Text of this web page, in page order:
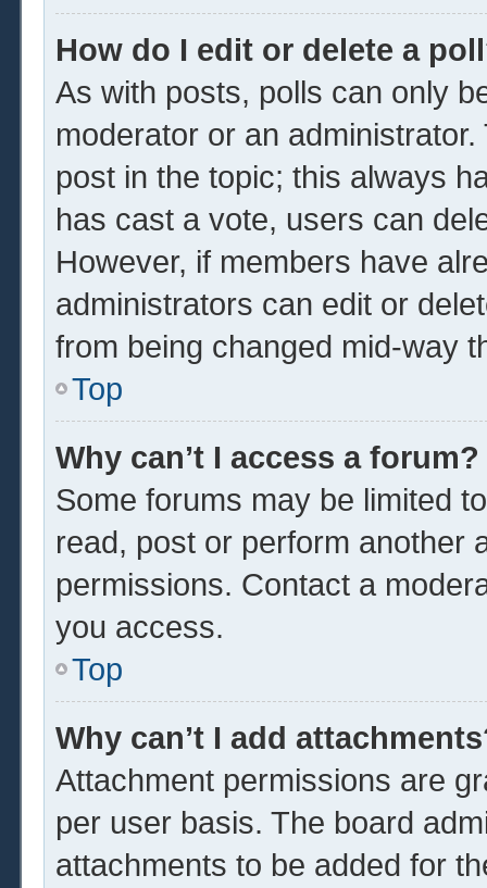
How do I edit or delete a
As with posts, polls can only
moderator or an
post in the topic; this always
has cast a vote, users can
However, if members have
administrators can edit or
from being changed mid-way
Top
Why can’t I access a forum?
Some forums may be limited
read, post or perform another
permissions. Contact a
you access.
Top
Why can’t I add
Attachment permissions are
per user basis. The board
attachments to be added for